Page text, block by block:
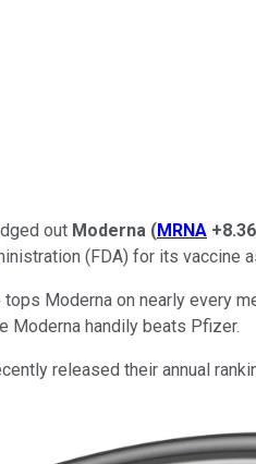
out Moderna (MRNA
(FDA) for its vaccine
Moderna on nearly every
Moderna handily beats Pfizer.
released their annual